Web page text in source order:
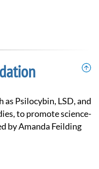
to promote science-
by Amanda Feilding